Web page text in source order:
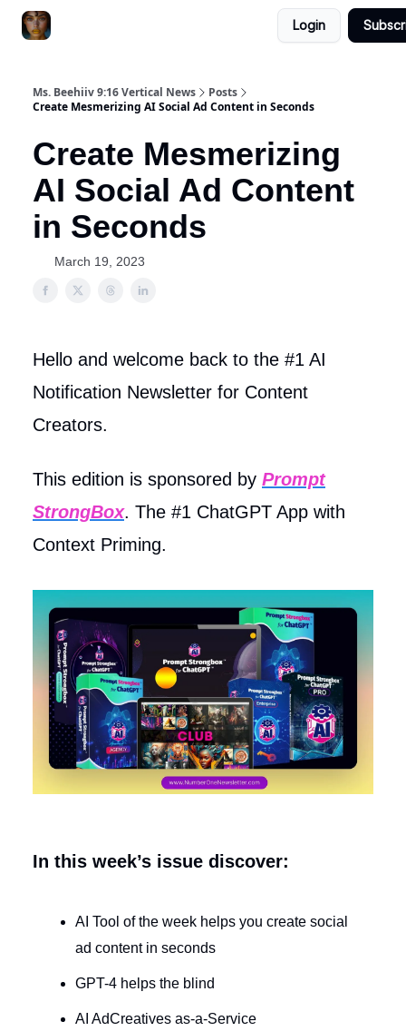
Login
Ms. Beehiiv 9:16 Vertical News
Posts
Create Mesmerizing AI Social Ad Content in Seconds
Create Mesmerizing
AI Social Ad Content
in Seconds
March 19, 2023
Hello and welcome back to the #1 AI
Notification Newsletter for Content
Creators.
This edition is sponsored by Prompt
StrongBox. The #1 ChatGPT App with
Context Priming.
In this week’s issue discover:
AI Tool of the week helps you create social
ad content in seconds
GPT-4 helps the blind
AI AdCreatives as-a-Service